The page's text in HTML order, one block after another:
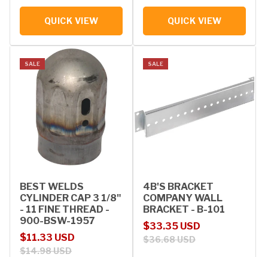
QUICK VIEW QUICK VIEW
SALE
BEST WELDS
CYLINDER CAP 3 1/8"
- 11 FINE THREAD -
900-BSW-1957
Sale price
$11.33 USD
Regular price
$14.98 USD
SALE
4B'S BRACKET
COMPANY WALL
BRACKET - B-101
Sale price
$33.35 USD
Regular price
$36.68 USD